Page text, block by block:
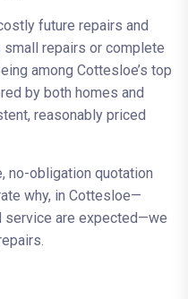
future repairs and
repairs or complete
among Cottesloe’s top
by both homes and
reasonably priced
no-obligation quotation
why, in Cottesloe—
service are expected—we